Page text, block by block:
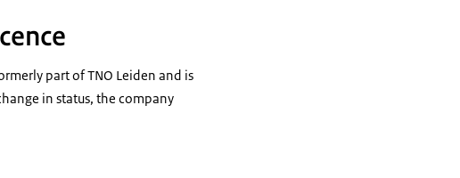
part of TNO Leiden and is
in status, the company